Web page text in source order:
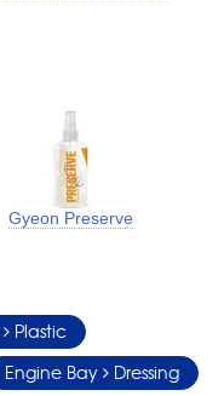
Gyeon Preserve
Plastic
Engine Bay Dressing